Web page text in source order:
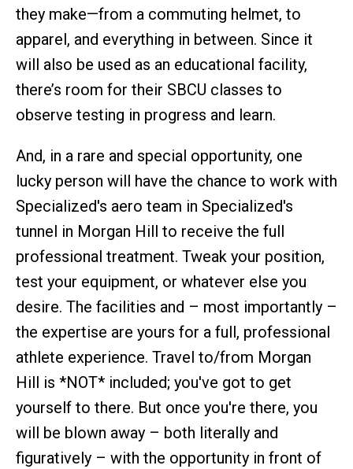
they make—from a commuting helmet, to
apparel, and everything in between. Since it
will also be used as an educational facility,
there’s room for their SBCU classes to
observe testing in progress and learn.
And, in a rare and special opportunity, one
lucky person will have the chance to work with
Specialized's aero team in Specialized's
tunnel in Morgan Hill to receive the full
professional treatment. Tweak your position,
test your equipment, or whatever else you
desire. The facilities and – most importantly –
the expertise are yours for a full, professional
athlete experience. Travel to/from Morgan
Hill is *NOT* included; you've got to get
yourself to there. But once you're there, you
will be blown away – both literally and
figuratively – with the opportunity in front of